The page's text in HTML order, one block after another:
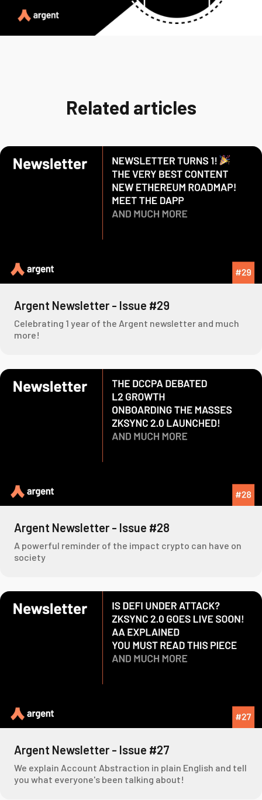
Related articles
Argent Newsletter - Issue #29
Celebrating 1 year of the Argent newsletter and much
more!
Argent Newsletter - Issue #28
A powerful reminder of the impact crypto can have on
society
Argent Newsletter - Issue #27
We explain Account Abstraction in plain English and tell
you what everyone's been talking about!